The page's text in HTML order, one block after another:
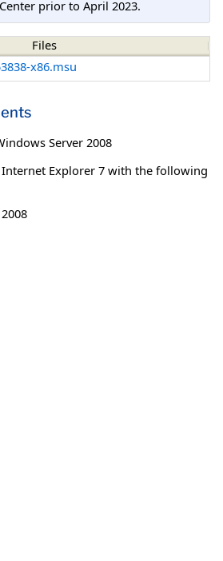
prior to April 2023.
Files
x86.msu
Server 2008
Explorer 7 with the following